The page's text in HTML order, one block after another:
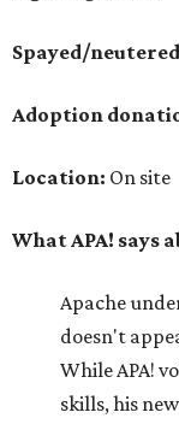
Spayed/
Adoption
Location: On site
What APA! says
Apache
doesn't
While APA!
skills, his